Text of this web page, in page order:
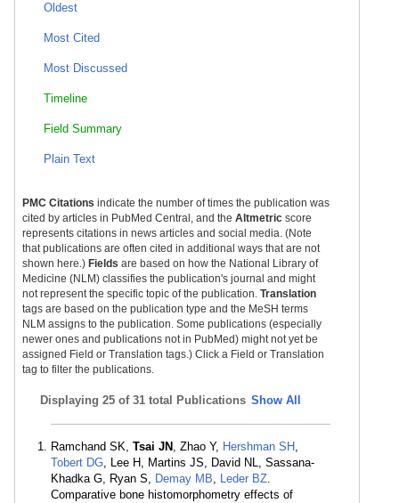
Oldest
Most Cited
Most Discussed
Timeline
Field Summary
Plain Text
PMC Citations indicate the number of times the publication was
cited by articles in PubMed Central, and the Altmetric score
represents citations in news articles and social media. (Note
that publications are often cited in additional ways that are not
shown here.) Fields are based on how the National Library of
Medicine (NLM) classifies the publication's journal and might
not represent the specific topic of the publication. Translation
tags are based on the publication type and the MeSH terms
NLM assigns to the publication. Some publications (especially
newer ones and publications not in PubMed) might not yet be
assigned Field or Translation tags.) Click a Field or Translation
tag to filter the publications.
Displaying 25 of 31 total Publications Show All
Ramchand SK, Tsai JN , Zhao Y, Hershman SH ,
Tobert DG, Lee H, Martins JS, David NL, Sassana-
Khadka G, Ryan S, Demay MB, Leder BZ.
Comparative bone histomorphometry effects of